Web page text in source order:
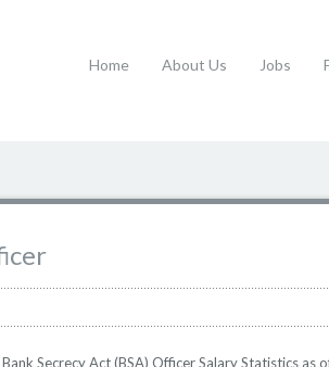
Home About Us Jobs
Secrecy Act (BSA) Officer Salary Statistics as